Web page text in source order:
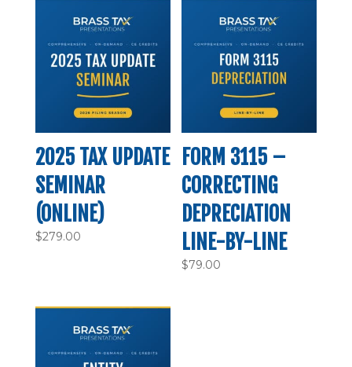
2025 TAX UPDATE
SEMINAR
(ONLINE)
$279.00
FORM 3115 –
CORRECTING
DEPRECIATION
LINE-BY-LINE
$79.00